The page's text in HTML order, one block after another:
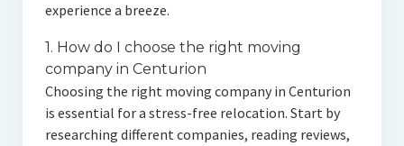
experience a breeze.
1. How do I choose the right moving
company in Centurion
Choosing the right moving company in Centurion
is essential for a stress-free relocation. Start by
researching different companies, reading reviews,